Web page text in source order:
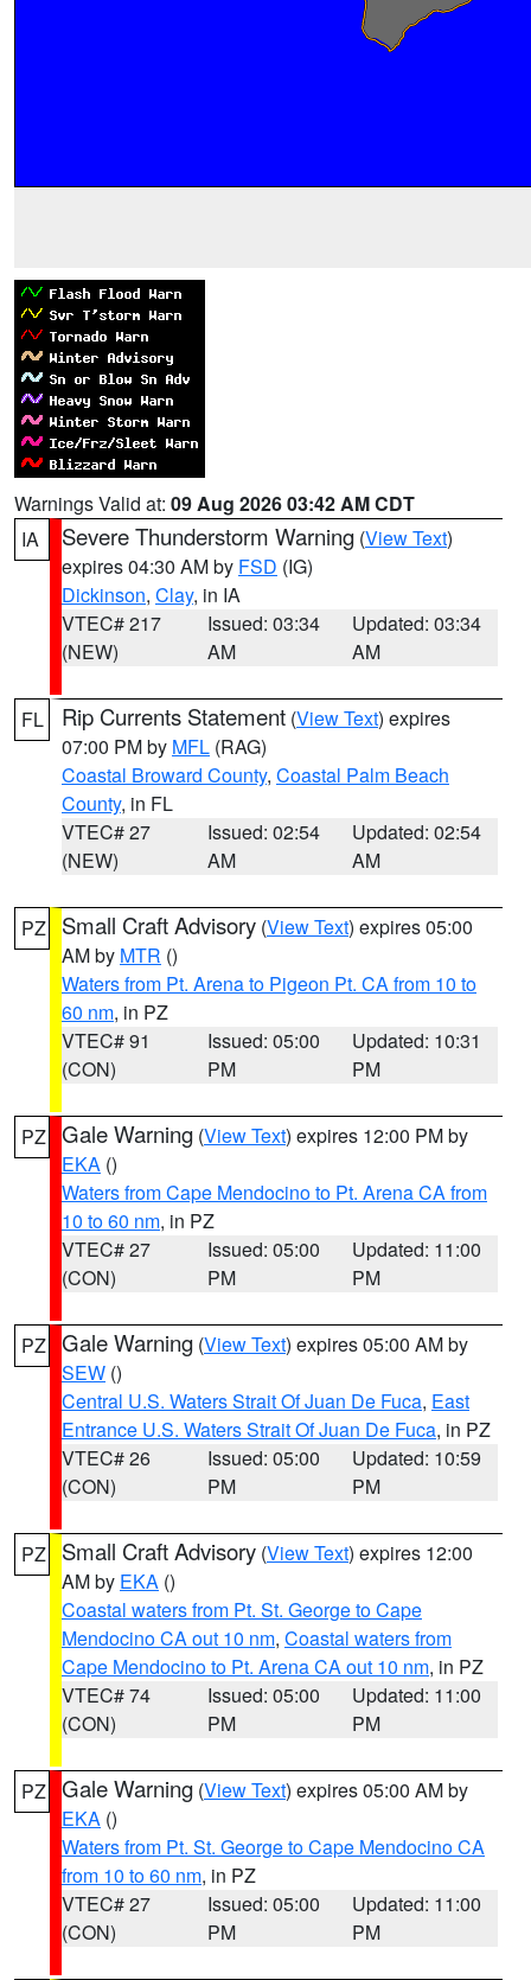
Warnings Valid at: 09 Aug 2026 03:42 AM CDT
IA
Severe Thunderstorm Warning (View Text)
expires 04:30 AM by FSD (IG)
Dickinson, Clay, in IA
VTEC# 217
(NEW)
Issued: 03:34
AM
Updated: 03:34
AM
FL Rip Currents Statement (View Text) expires
07:00 PM by MFL (RAG)
Coastal Broward County, Coastal Palm Beach
County, in FL
VTEC# 27
(NEW)
Issued: 02:54
AM
Updated: 02:54
AM
PZ Small Craft Advisory (View Text) expires 05:00
AM by MTR ()
Waters from Pt. Arena to Pigeon Pt. CA from 10 to
60 nm, in PZ
VTEC# 91
(CON)
Issued: 05:00
PM
Updated: 10:31
PM
PZ Gale Warning (View Text) expires 12:00 PM by
EKA ()
Waters from Cape Mendocino to Pt. Arena CA from
10 to 60 nm, in PZ
VTEC# 27
(CON)
Issued: 05:00
PM
Updated: 11:00
PM
PZ Gale Warning (View Text) expires 05:00 AM by
SEW ()
Central U.S. Waters Strait Of Juan De Fuca, East
Entrance U.S. Waters Strait Of Juan De Fuca, in PZ
VTEC# 26
(CON)
Issued: 05:00
PM
Updated: 10:59
PM
PZ Small Craft Advisory (View Text) expires 12:00
AM by EKA ()
Coastal waters from Pt. St. George to Cape
Mendocino CA out 10 nm, Coastal waters from
Cape Mendocino to Pt. Arena CA out 10 nm, in PZ
VTEC# 74
(CON)
Issued: 05:00
PM
Updated: 11:00
PM
PZ Gale Warning (View Text) expires 05:00 AM by
EKA ()
Waters from Pt. St. George to Cape Mendocino CA
from 10 to 60 nm, in PZ
VTEC# 27
(CON)
Issued: 05:00
PM
Updated: 11:00
PM